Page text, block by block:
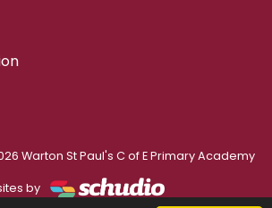
Warton St Paul's C of E Primary Academy
by